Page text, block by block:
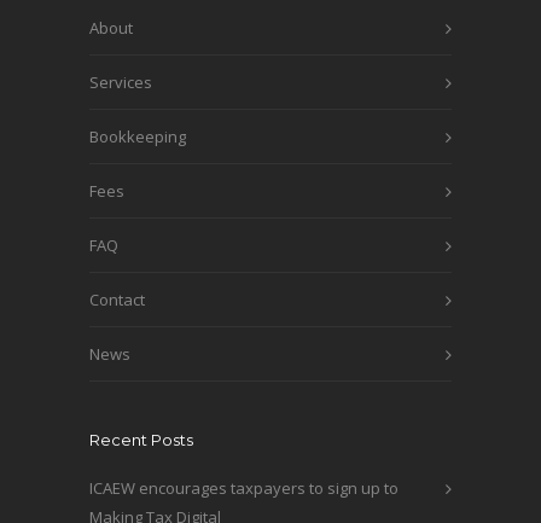
About
Services
Bookkeeping
Fees
FAQ
Contact
News
Recent Posts
ICAEW encourages taxpayers to sign up to
Making Tax Digital